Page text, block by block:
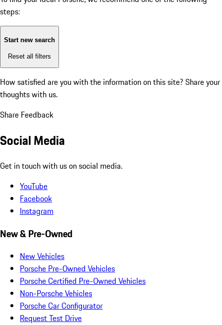
steps:
Start new search
Reset all filters
How satisfied are you with the information on this site? Share your
thoughts with us.
Share Feedback
Social Media
Get in touch with us on social media.
YouTube
Facebook
Instagram
New & Pre-Owned
New Vehicles
Porsche Pre-Owned Vehicles
Porsche Certified Pre-Owned Vehicles
Non-Porsche Vehicles
Porsche Car Configurator
Request Test Drive